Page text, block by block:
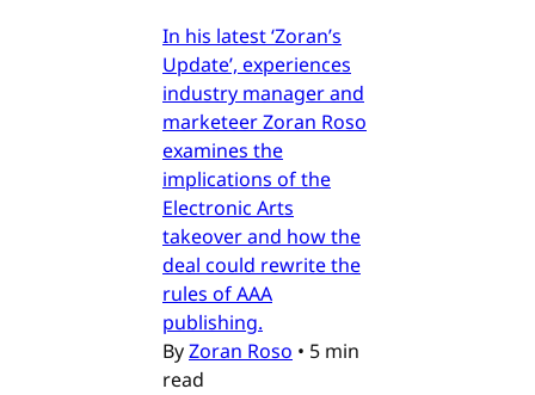
In his latest ‘Zoran’s
Update’, experiences
industry manager and
marketeer Zoran Roso
examines the
implications of the
Electronic Arts
takeover and how the
deal could rewrite the
rules of AAA
publishing.
ByZoran Roso • 5 min
read